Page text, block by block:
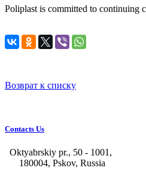
Poliplast is committed to continuing
Возврат к списку
Contacts Us
Oktyabrskiy pr., 50 - 1001,
180004, Pskov, Russia